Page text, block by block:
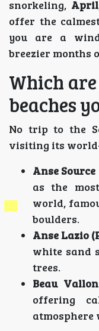
snorkeling,
offer the
you are a
breezier months
Which
beaches
No trip to the
visiting its
Anse Source
as the
world,
boulders.
Anse Lazio
white sand
trees.
Beau
offering
atmosphere